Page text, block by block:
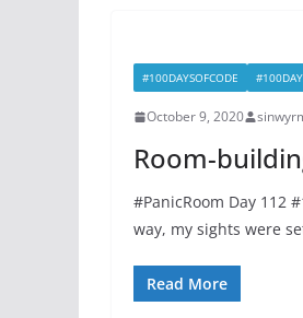
#100DAYSOFCODE
October 9, 2020
Room-
#PanicRoom Day 112
way, my sights were
Read More